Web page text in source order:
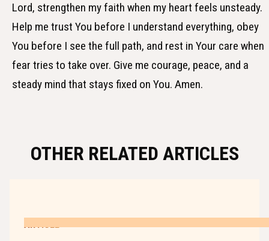
Lord, strengthen my faith when my heart feels unsteady.
Help me trust You before I understand everything, obey
You before I see the full path, and rest in Your care when
fear tries to take over. Give me courage, peace, and a
steady mind that stays fixed on You. Amen.
OTHER RELATED ARTICLES
ARTICLE